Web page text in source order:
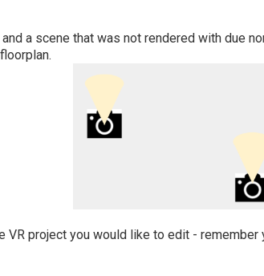
a scene that was not rendered with due
VR project you would like to edit -